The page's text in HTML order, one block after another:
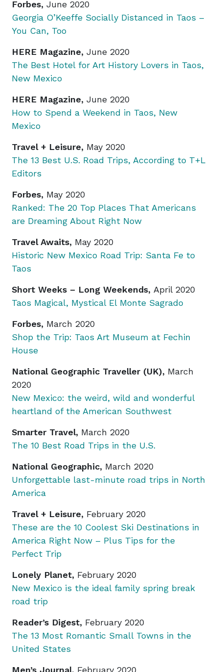
Forbes, June 2020
Georgia O’Keeffe Socially Distanced in Taos –
You Can, Too
HERE Magazine, June 2020
The Best Hotel for Art History Lovers in Taos,
New Mexico
HERE Magazine, June 2020
How to Spend a Weekend in Taos, New
Mexico
Travel + Leisure, May 2020
The 13 Best U.S. Road Trips, According to T+L
Editors
Forbes, May 2020
Ranked: The 20 Top Places That Americans
are Dreaming About Right Now
Travel Awaits, May 2020
Historic New Mexico Road Trip: Santa Fe to
Taos
Short Weeks – Long Weekends, April 2020
Taos Magical, Mystical El Monte Sagrado
Forbes, March 2020
Shop the Trip: Taos Art Museum at Fechin
House
National Geographic Traveller (UK), March
2020
New Mexico: the weird, wild and wonderful
heartland of the American Southwest
Smarter Travel, March 2020
The 10 Best Road Trips in the U.S.
National Geographic, March 2020
Unforgettable last-minute road trips in North
America
Travel + Leisure, February 2020
These are the 10 Coolest Ski Destinations in
America Right Now – Plus Tips for the
Perfect Trip
Lonely Planet, February 2020
New Mexico is the ideal family spring break
road trip
Reader’s Digest, February 2020
The 13 Most Romantic Small Towns in the
United States
Men’s Journal, February 2020